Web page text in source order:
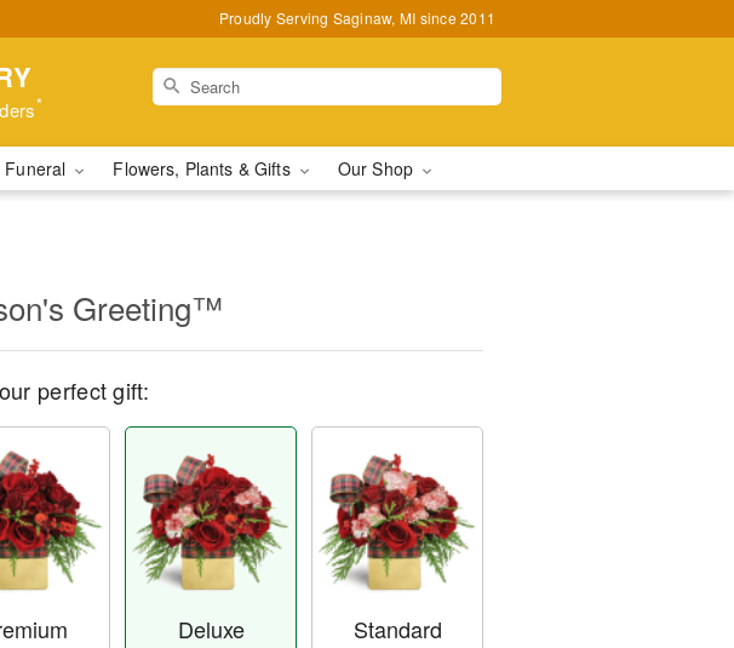
Proudly Serving Saginaw, MI since 2011
*
Funeral Flowers, Plants & Gifts Our Shop
Greeting™
perfect gift:
Deluxe Standard